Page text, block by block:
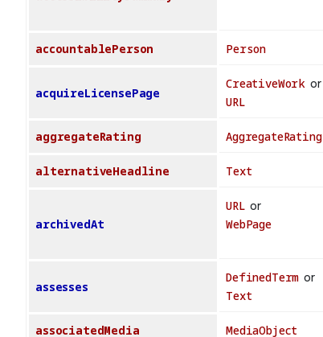
accountablePerson Person
acquireLicensePage
CreativeWork or
URL
aggregateRating AggregateRating
alternativeHeadline Text
archivedAt
URL or
WebPage
assesses
DefinedTerm or
Text
associatedMedia MediaObject